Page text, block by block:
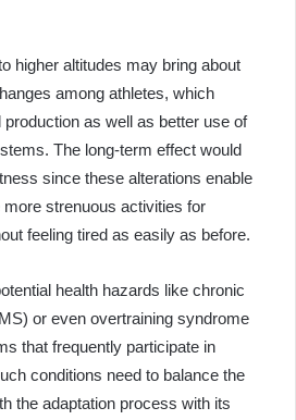
higher altitudes may bring about
among athletes, which
as well as better use of
The long-term effect would
since these alterations enable
strenuous activities for
feeling tired as easily as before.
health hazards like chronic
or even overtraining syndrome
that frequently participate in
conditions need to balance the
the adaptation process with its